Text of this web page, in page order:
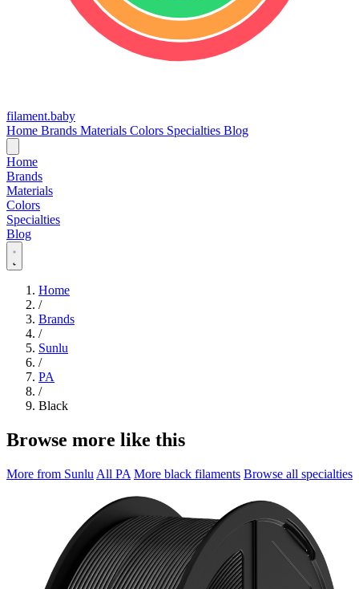
filament.baby
Home Brands Materials Colors Specialties Blog
Home
Brands
Materials
Colors
Specialties
Blog
Home
/
Brands
/
Sunlu
/
PA
/
Black
Browse more like this
More from Sunlu All PA More black filaments Browse all specialties